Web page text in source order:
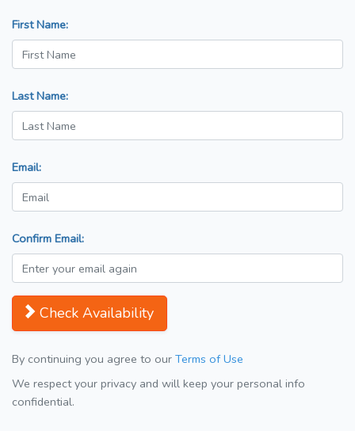
First Name:
Last Name:
Email:
Confirm Email:
Check Availability
By continuing you agree to our Terms of Use
We respect your privacy and will keep your personal info
confidential.